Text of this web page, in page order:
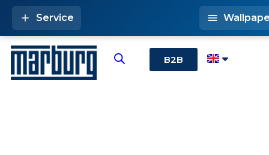
B2B
Service